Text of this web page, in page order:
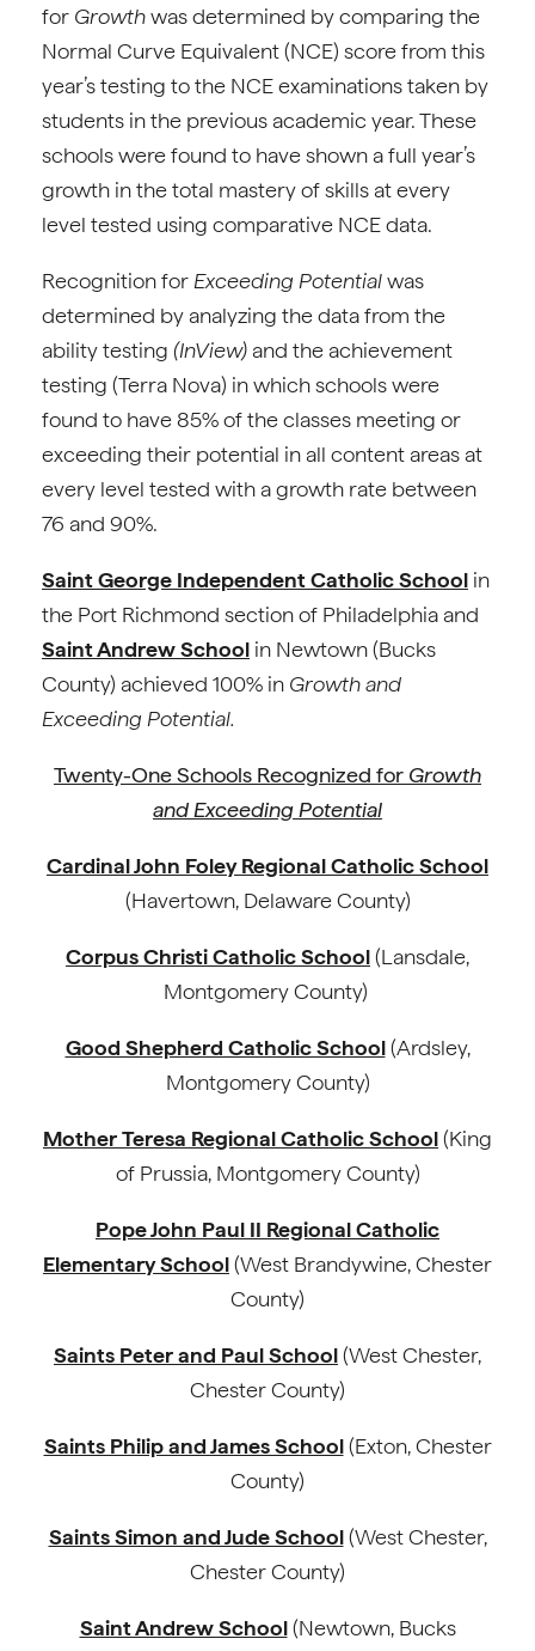
for Growthwas determined by comparing the
Normal Curve Equivalent (NCE) score from this
year’s testing to the NCE examinations taken by
students in the previous academic year. These
schools were found to have shown a full year’s
growth in the total mastery of skills at every
level tested using comparative NCE data.
Recognition for Exceeding Potentialwas
determined by analyzing the data from the
ability testing (InView) and the achievement
testing (Terra Nova) in which schools were
found to have 85% of the classes meeting or
exceeding their potential in all content areas at
every level tested with a growth rate between
76 and 90%.
Saint George Independent Catholic School in
the Port Richmond section of Philadelphia and
Saint Andrew School in Newtown (Bucks
County) achieved 100% in Growth and
Exceeding Potential.
Twenty-One Schools Recognized for Growth
and Exceeding Potential
Cardinal John Foley Regional Catholic School
(Havertown, Delaware County)
Corpus Christi Catholic School(Lansdale,
Montgomery County)
Good Shepherd Catholic School(Ardsley,
Montgomery County)
Mother Teresa Regional Catholic School(King
of Prussia, Montgomery County)
Pope John Paul II Regional Catholic
Elementary School(West Brandywine, Chester
County)
Saints Peter and Paul School(West Chester,
Chester County)
Saints Philip and James School(Exton, Chester
County)
Saints Simon and Jude School(West Chester,
Chester County)
Saint Andrew School(Newtown, Bucks